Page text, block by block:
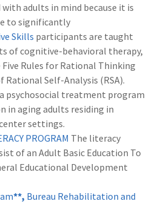
with adults in mind because it is
to significantly
Skills participants are taught
of cognitive-behavioral therapy,
Rules for Rational Thinking
Rational Self-Analysis (RSA).
psychosocial treatment program
in aging adults residing in
settings.
PROGRAM The literacy
of an Adult Basic Education To
Educational Development
**, Bureau Rehabilitation and